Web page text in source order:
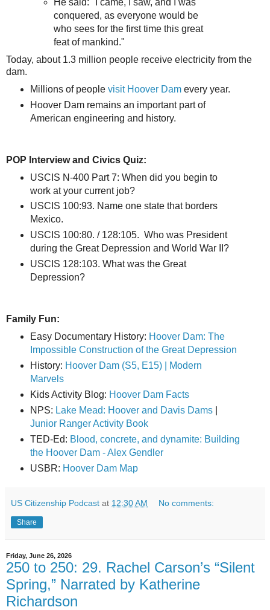
He said: "I came, I saw, and I was
conquered, as everyone would be
who sees for the first time this great
feat of mankind."
Today, about 1.3 million people receive electricity from the
dam.
Millions of people visit Hoover Damevery year.
Hoover Dam remains an important part of
American engineering and history.
POP Interview and Civics Quiz:
USCIS N-400 Part 7: When did you begin to
work at your current job?
USCIS 100:93. Name one state that borders
Mexico.
USCIS 100:80. / 128:105. Who was President
during the Great Depression and World War II?
USCIS 128:103. What was the Great
Depression?
Family Fun:
Easy Documentary History: Hoover Dam: The
Impossible Construction of the Great Depression
History: Hoover Dam (S5, E15) | Modern
Marvels
Kids Activity Blog: Hoover Dam Facts
NPS: Lake Mead: Hoover and Davis Dams|
Junior Ranger Activity Book
TED-Ed: Blood, concrete, and dynamite: Building
the Hoover Dam - Alex Gendler
USBR: Hoover Dam Map
US Citizenship Podcast at 12:30 AM No comments:
Share
Friday, June 26, 2026
250 to 250: 29. Rachel Carson’s “Silent
Spring,” Narrated by Katherine
Richardson